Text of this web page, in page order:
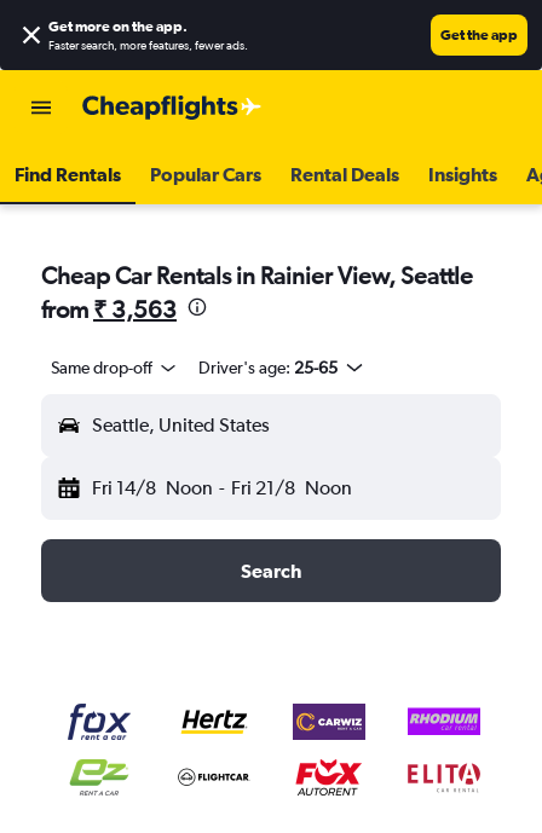
Get more on the app.
Faster search, more features, fewer ads.
Get the app
Find Rentals Popular Cars Rental Deals Insights
Cheap Car Rentals in Rainier View, Seattle
from ₹ 3,563
Same drop-off Driver's age: 25-65
Seattle, United States
Fri 14/8 Noon - Fri 21/8 Noon
Search